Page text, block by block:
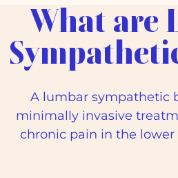
What are
A lumbar sympathetic
minimally invasive
chronic pain in the lower